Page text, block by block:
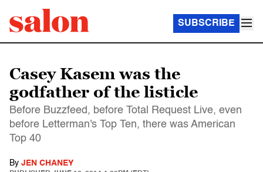
SUBSCRIBE
Casey Kasem was the
godfather of the listicle
Before Buzzfeed, before Total Request Live, even
before Letterman's Top Ten, there was American
Top 40
By JEN CHANEY